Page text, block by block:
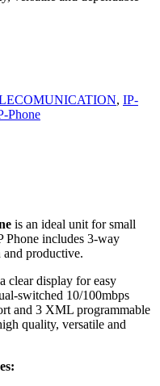
, IP-
Phone
is an ideal unit for small
Phone includes 3-way
productive.
clear display for easy
switched 10/100mbps
and 3 XML programmable
quality, versatile and